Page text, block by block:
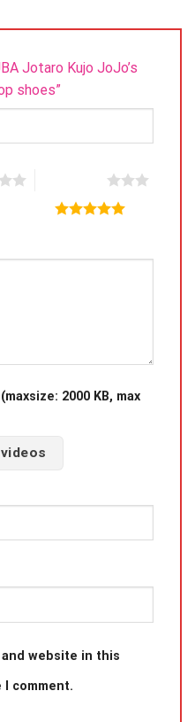
Jotaro Kujo JoJo’s
shoes”
2000 KB, max
and website in this
comment.